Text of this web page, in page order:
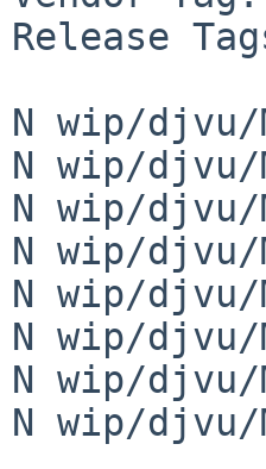
Release
N wip/
N wip/djvu/
N wip/
N wip/djvu/
N wip/djvu/
N wip/
N wip/
N wip/